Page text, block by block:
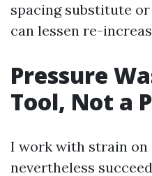
spacing substitute
can lessen re-
Pressure
Tool, Not a
I work with strain on
nevertheless